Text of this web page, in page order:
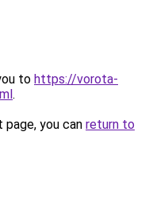
to https://vorota-
.
you can return to